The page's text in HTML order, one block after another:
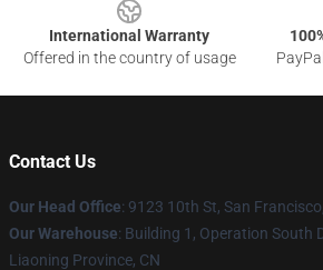
International Warranty
Offered in the country of usage
Contact Us
Our Head Office: 9123 10th St, San
Our Warehouse: Building 1, Operation South
Liaoning Province, CN